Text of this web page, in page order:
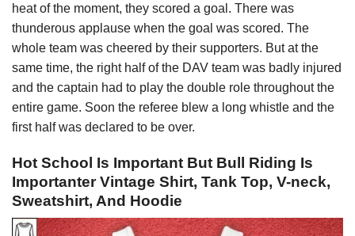
heat of the moment, they scored a goal. There was
thunderous applause when the goal was scored. The
whole team was cheered by their supporters. But at the
same time, the right half of the DAV team was badly injured
and the captain had to play the double role throughout the
entire game. Soon the referee blew a long whistle and the
first half was declared to be over.
Hot School Is Important But Bull Riding Is
Importanter Vintage Shirt, Tank Top, V-neck,
Sweatshirt, And Hoodie